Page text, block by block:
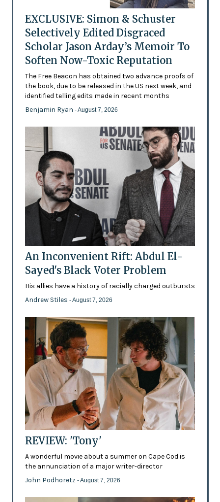
EXCLUSIVE: Simon & Schuster
Selectively Edited Disgraced
Scholar Jason Arday’s Memoir To
Soften Now-Toxic Reputation
The Free Beacon has obtained two advance proofs of
the book, due to be released in the US next week, and
identified telling edits made in recent months
Benjamin Ryan - August 7, 2026
An Inconvenient Rift: Abdul El-
Sayed's Black Voter Problem
His allies have a history of racially charged outbursts
Andrew Stiles - August 7, 2026
REVIEW: 'Tony'
A wonderful movie about a summer on Cape Cod is
the annunciation of a major writer-director
John Podhoretz - August 7, 2026